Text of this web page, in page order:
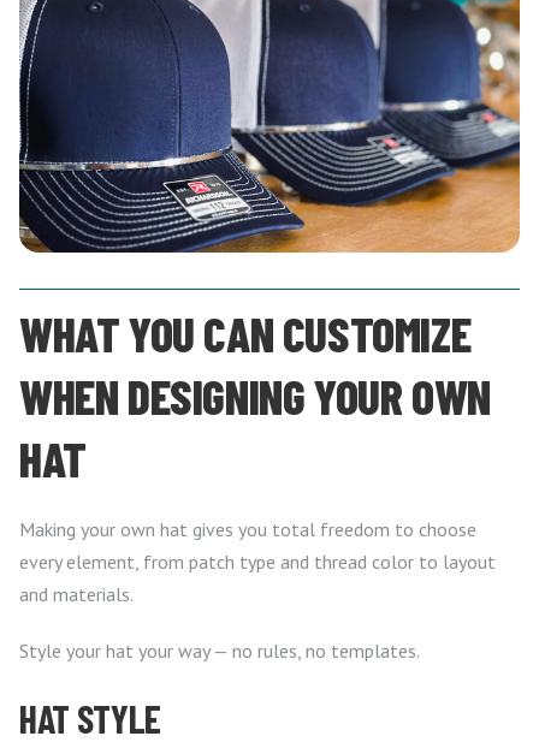
WHAT YOU CAN CUSTOMIZE
WHEN DESIGNING YOUR OWN
HAT
Making your own hat gives you total freedom to choose
every element, from patch type and thread color to layout
and materials.
Style your hat your way — no rules, no templates.
HAT STYLE